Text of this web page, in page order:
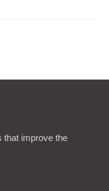
that improve the